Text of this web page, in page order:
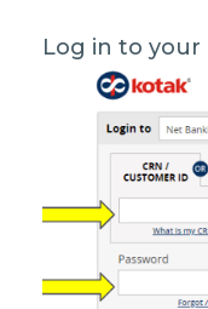
Log in to your